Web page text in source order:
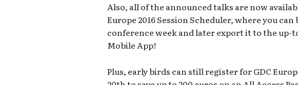
Also, all of the announced talks are now
Europe 2016 Session Scheduler, where you
conference week and later export it to the up-
Mobile App!
Plus, early birds can still register for GDC